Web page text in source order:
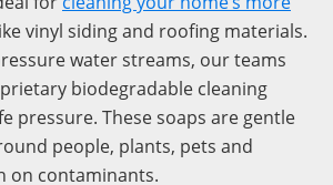
vinyl siding and roofing materials.
water streams, our teams
biodegradable cleaning
pressure. These soaps are gentle
people, plants, pets and
on contaminants.